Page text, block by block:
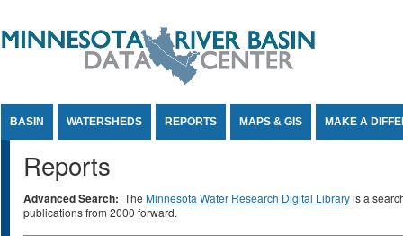
BASIN WATERSHEDS REPORTS MAPS & GIS MAKE A
Reports
Advanced Search: The Minnesota Water Research Digital Libraryis a
publications from 2000 forward.